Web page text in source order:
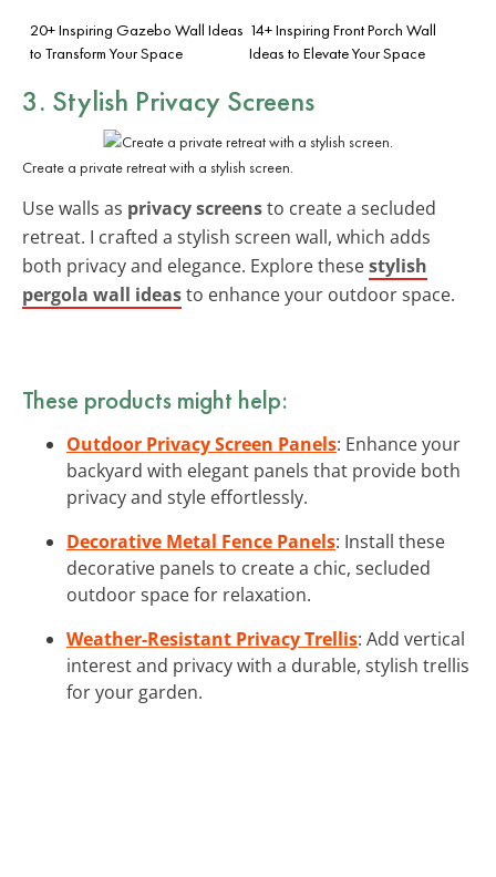
20+ Inspiring Gazebo Wall Ideas
to Transform Your Space
14+ Inspiring Front Porch Wall
Ideas to Elevate Your Space
3. Stylish Privacy Screens
Create a private retreat with a stylish screen.
Use walls as privacy screensto create a secluded
retreat. I crafted a stylish screen wall, which adds
both privacy and elegance. Explore thesestylish
pergola wall ideasto enhance your outdoor space.
These products might help:
Outdoor Privacy Screen Panels: Enhance your
backyard with elegant panels that provide both
privacy and style effortlessly.
Decorative Metal Fence Panels: Install these
decorative panels to create a chic, secluded
outdoor space for relaxation.
Weather-Resistant Privacy Trellis: Add vertical
interest and privacy with a durable, stylish trellis
for your garden.